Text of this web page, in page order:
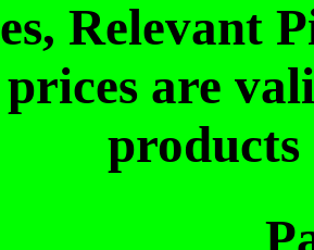
Relevant
prices are
products